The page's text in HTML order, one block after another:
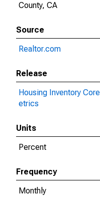
County, CA
Source
Realtor.com
Release
Housing Inventory
etrics
Units
Percent
Frequency
Monthly